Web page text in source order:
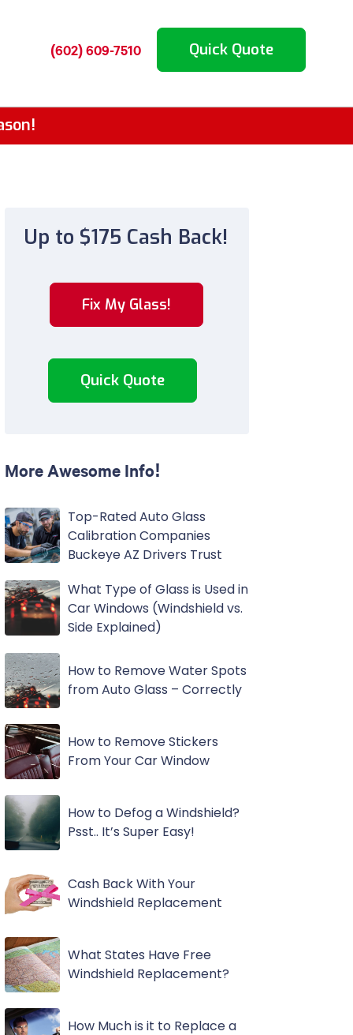
(602) 609-7510 Quick Quote
Up to $175 Cash Back!
Fix My Glass!
Quick Quote
More Awesome Info!
Top-Rated Auto Glass
Calibration Companies
Buckeye AZ Drivers Trust
What Type of Glass is Used in
Car Windows (Windshield vs.
Side Explained)
How to Remove Water Spots
from Auto Glass – Correctly
How to Remove Stickers
From Your Car Window
How to Defog a Windshield?
Psst.. It’s Super Easy!
Cash Back With Your
Windshield Replacement
What States Have Free
Windshield Replacement?
How Much is it to Replace a